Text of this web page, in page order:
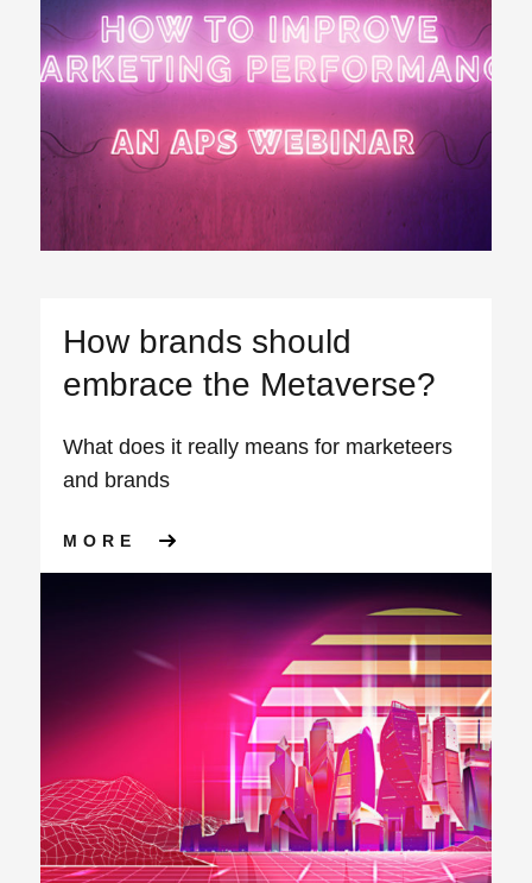
How brands should
embrace the Metaverse?
What does it really means for marketeers
and brands
MORE ABOUT HOW BRANDS